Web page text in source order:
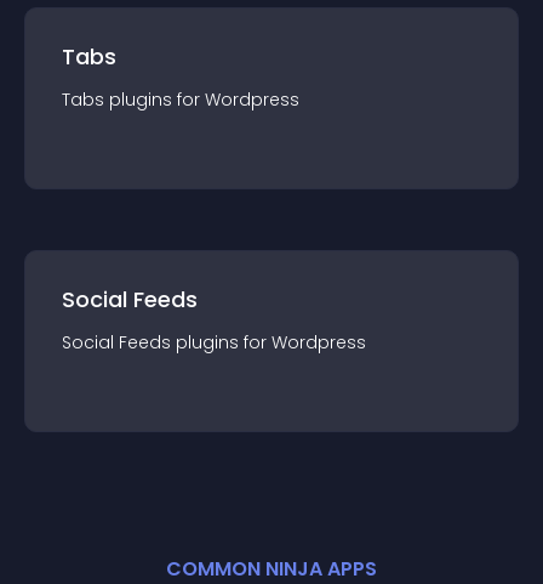
Tabs
Tabs plugins for Wordpress
Social Feeds
Social Feeds plugins for Wordpress
COMMON NINJA APPS